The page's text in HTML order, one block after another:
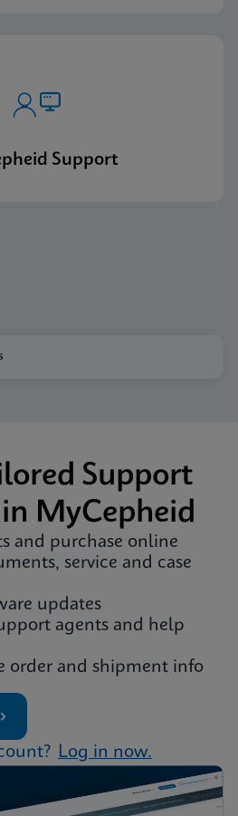
Support
Support
in MyCepheid
and purchase online
service and case
updates
agents and help
order and shipment info
Log in now.